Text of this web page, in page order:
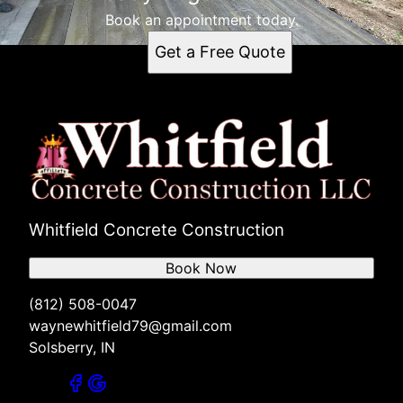
Book an appointment today.
Get a Free Quote
Whitfield Concrete Construction
(812) 508-0047
waynewhitfield79@gmail.com
Solsberry, IN
Book Now